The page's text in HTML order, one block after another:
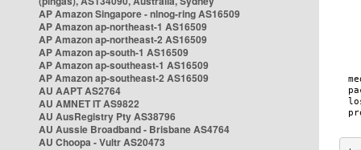
AP Amazon Singapore - nlnog-ring AS16509
AP Amazon ap-northeast-1 AS16509
AP Amazon ap-northeast-2 AS16509
AP Amazon ap-south-1 AS16509
AP Amazon ap-southeast-1 AS16509
AP Amazon ap-southeast-2 AS16509
AU AAPT AS2764
AU AMNET IT AS9822
AU AusRegistry Pty AS38796
AU Aussie Broadband - Brisbane AS4764
AU Choopa - Vultr AS20473